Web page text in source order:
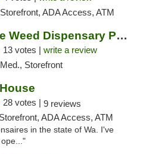
ADA Access, ATM
Happy Time Weed Dispensary Pullman
13 votes | write a review
Storefront
28 votes | 9 reviews
ADA Access, ATM
in the state of Wa. I've